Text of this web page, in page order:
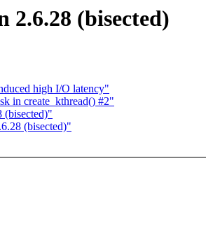
2.6.28 (bisected)
high I/O latency"
in create_kthread() #2"
(bisected)"
(bisected)"